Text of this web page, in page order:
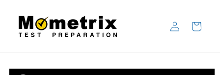
content
in
Cart
Skip to